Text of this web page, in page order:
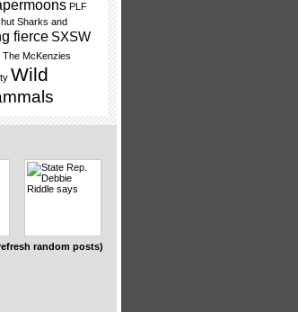
PLF
Sharks and
fierce SXSW
The McKenzies
Wild
random posts)